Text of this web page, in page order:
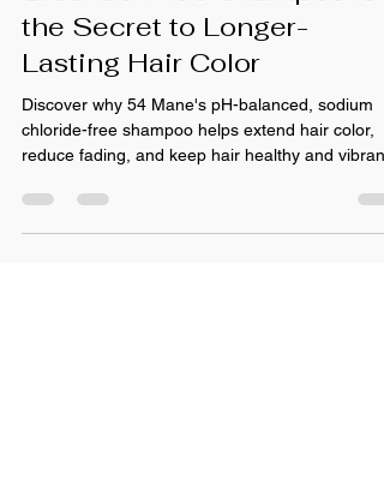
Chloride-Free Shampoo is
the Secret to Longer-
Lasting Hair Color
Discover why 54 Mane's pH-balanced, sodium
reduce fading, and keep hair healthy and vibrant.